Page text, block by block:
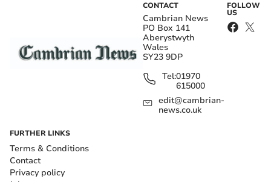
CONTACT
Cambrian News
PO Box 141
Aberystwyth
Wales
SY23 9DP
Tel:01970
615000
edit@cambrian-
news.co.uk
FOLLOW
US
FURTHER LINKS
Terms & Conditions
Contact
Privacy policy